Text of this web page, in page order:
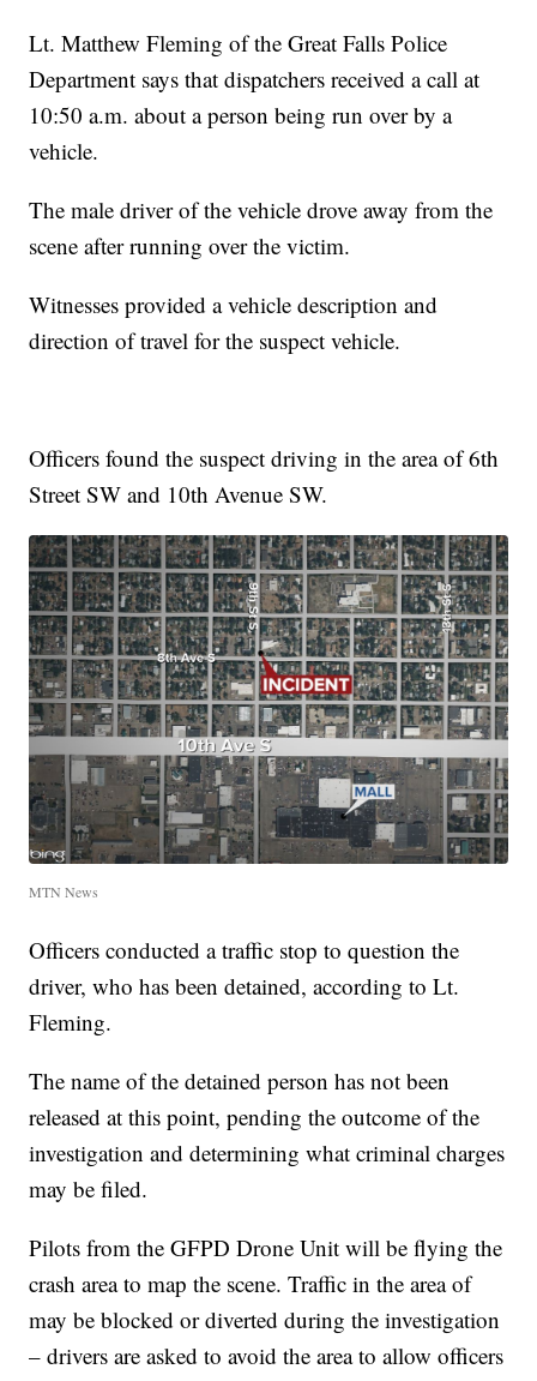
Lt. Matthew Fleming of the Great Falls Police
Department says that dispatchers received a call at
10:50 a.m. about a person being run over by a
vehicle.
The male driver of the vehicle drove away from the
scene after running over the victim.
Witnesses provided a vehicle description and
direction of travel for the suspect vehicle.
Officers found the suspect driving in the area of 6th
Street SW and 10th Avenue SW.
MTN News
Officers conducted a traffic stop to question the
driver, who has been detained, according to Lt.
Fleming.
The name of the detained person has not been
released at this point, pending the outcome of the
investigation and determining what criminal charges
may be filed.
Pilots from the GFPD Drone Unit will be flying the
crash area to map the scene. Traffic in the area of
may be blocked or diverted during the investigation
– drivers are asked to avoid the area to allow officers